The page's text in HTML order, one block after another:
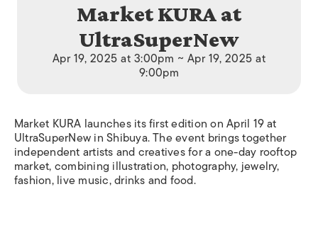
Market KURA at
UltraSuperNew
Apr 19, 2025 at 3:00pm ~ Apr 19, 2025 at
9:00pm
Market KURA launches its first edition on April 19 at
UltraSuperNew in Shibuya. The event brings together
independent artists and creatives for a one-day rooftop
market, combining illustration, photography, jewelry,
fashion, live music, drinks and food.